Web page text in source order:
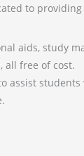
to
aids, study
all free of cost.
assist